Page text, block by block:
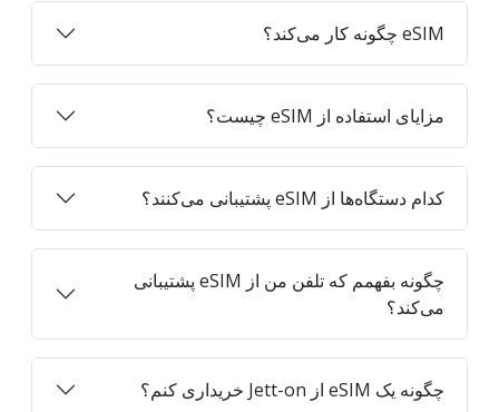
eSIM چگونه کار می‌کند؟
مزایای استفاده از eSIM چیست؟
کدام دستگاه‌ها از eSIM پشتیبانی می‌کنند؟
چگونه بفهمم که تلفن من از eSIM پشتیبانی
می‌کند؟
چگونه یک eSIM از Jett-on خریداری کنم؟